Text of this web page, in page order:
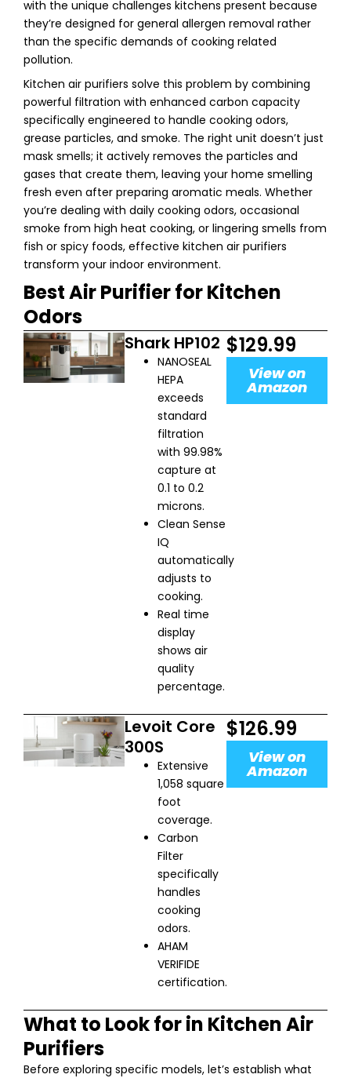
with the unique challenges kitchens present because
they’re designed for general allergen removal rather
than the specific demands of cooking related
pollution.
Kitchen air purifiers solve this problem by combining
powerful filtration with enhanced carbon capacity
specifically engineered to handle cooking odors,
grease particles, and smoke. The right unit doesn’t just
mask smells; it actively removes the particles and
gases that create them, leaving your home smelling
fresh even after preparing aromatic meals. Whether
you’re dealing with daily cooking odors, occasional
smoke from high heat cooking, or lingering smells from
fish or spicy foods, effective kitchen air purifiers
transform your indoor environment.
Best Air Purifier for Kitchen
Odors
Shark HP102
NANOSEAL
HEPA
exceeds
standard
filtration
with 99.98%
capture at
0.1 to 0.2
microns.
Clean Sense
IQ
automatically
adjusts to
cooking.
Real time
display
shows air
quality
percentage.
$129.99
View on
Amazon
Levoit Core
300S
Extensive
1,058 square
foot
coverage.
Carbon
Filter
specifically
handles
cooking
odors.
AHAM
VERIFIDE
certification.
$126.99
View on
Amazon
What to Look for in Kitchen Air
Purifiers
Before exploring specific models, let’s establish what